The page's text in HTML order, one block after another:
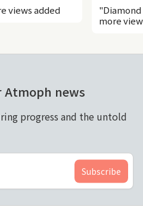
views added
"Diamond
more
Atmoph news
progress and the untold